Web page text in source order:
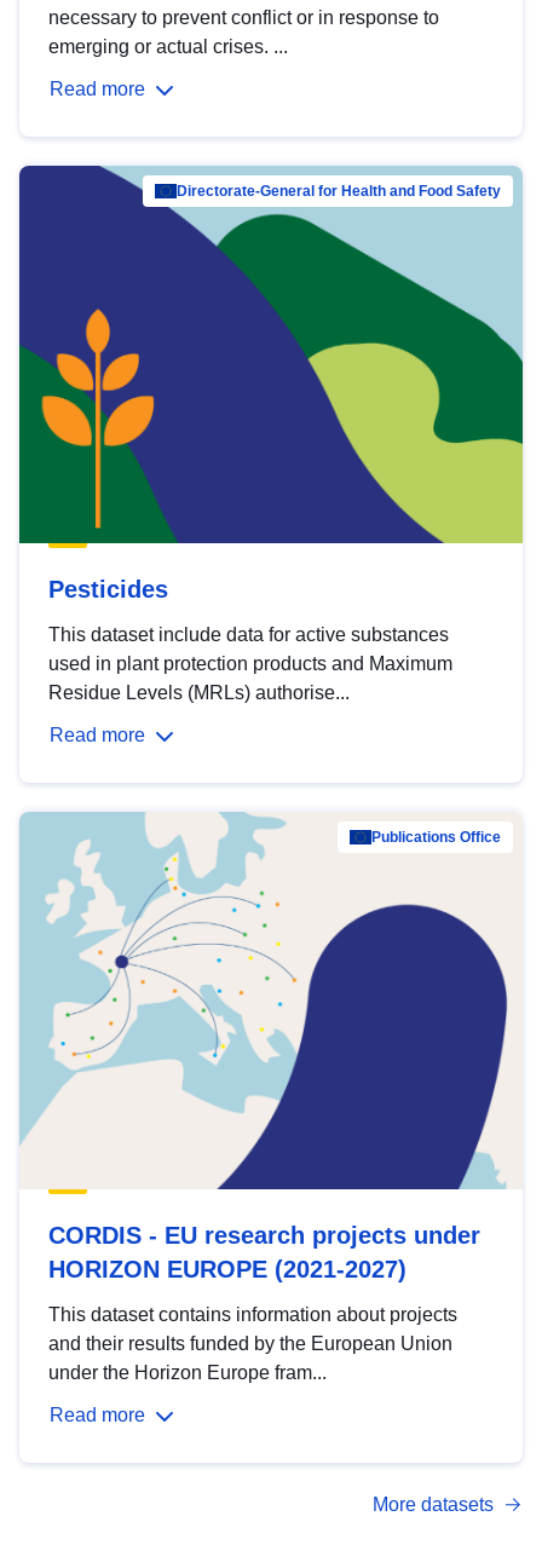
necessary to prevent conflict or in response to
emerging or actual crises. ...
Read more
Directorate-General for Health and Food Safety
Pesticides
This dataset include data for active substances
used in plant protection products and Maximum
Residue Levels (MRLs) authorise...
Read more
Publications Office
CORDIS - EU research projects under
HORIZON EUROPE (2021-2027)
This dataset contains information about projects
and their results funded by the European Union
under the Horizon Europe fram...
Read more
More datasets